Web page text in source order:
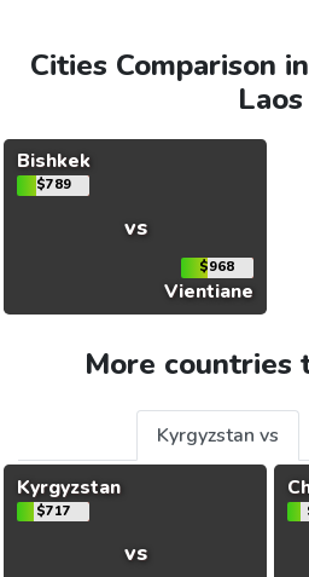
Cities Comparison
Laos
Bishkek
$789
vs
$968
Vientiane
More countries
Kyrgyzstan vs
Kyrgyzstan
$717
vs